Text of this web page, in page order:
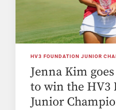
HV3 FOUNDATION JUNIOR
Jenna Kim
to win the HV3
Junior